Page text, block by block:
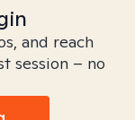
and reach
session – no